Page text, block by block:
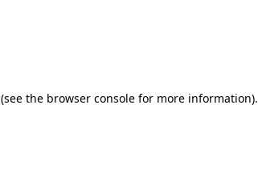
(see the browser console for more information).